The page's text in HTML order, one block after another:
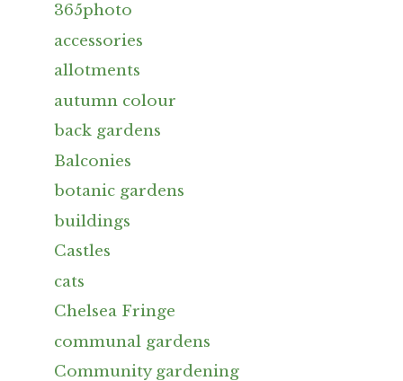
365photo
accessories
allotments
autumn colour
back gardens
Balconies
botanic gardens
buildings
Castles
cats
Chelsea Fringe
communal gardens
Community gardening